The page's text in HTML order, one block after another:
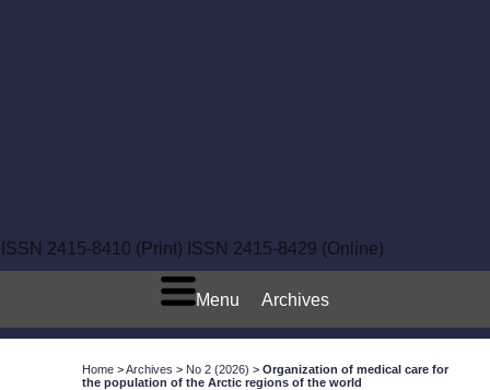
ISSN 2415-8410 (Print) ISSN 2415-8429 (Online)
Menu Archives
Home>Archives > No 2 (2026) > Organization of medical care for
the population of the Arctic regions of the world